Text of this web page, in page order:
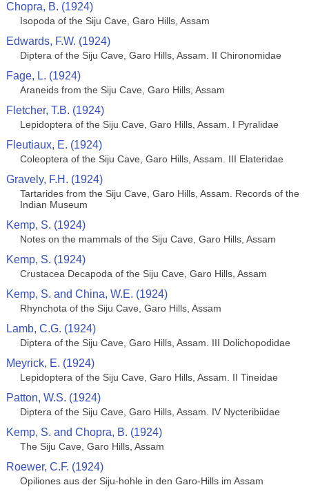
Chopra, B. (1924)
Isopoda of the Siju Cave, Garo Hills, Assam
Edwards, F.W. (1924)
Diptera of the Siju Cave, Garo Hills, Assam. II Chironomidae
Fage, L. (1924)
Araneids from the Siju Cave, Garo Hills, Assam
Fletcher, T.B. (1924)
Lepidoptera of the Siju Cave, Garo Hills, Assam. I Pyralidae
Fleutiaux, E. (1924)
Coleoptera of the Siju Cave, Garo Hills, Assam. III Elateridae
Gravely, F.H. (1924)
Tartarides from the Siju Cave, Garo Hills, Assam. Records of the
Indian Museum
Kemp, S. (1924)
Notes on the mammals of the Siju Cave, Garo Hills, Assam
Kemp, S. (1924)
Crustacea Decapoda of the Siju Cave, Garo Hills, Assam
Kemp, S. and China, W.E. (1924)
Rhynchota of the Siju Cave, Garo Hills, Assam
Lamb, C.G. (1924)
Diptera of the Siju Cave, Garo Hills, Assam. III Dolichopodidae
Meyrick, E. (1924)
Lepidoptera of the Siju Cave, Garo Hills, Assam. II Tineidae
Patton, W.S. (1924)
Diptera of the Siju Cave, Garo Hills, Assam. IV Nycteribiidae
Kemp, S. and Chopra, B. (1924)
The Siju Cave, Garo Hills, Assam
Roewer, C.F. (1924)
Opiliones aus der Siju-hohle in den Garo-Hills im Assam